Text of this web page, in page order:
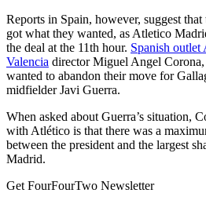
Reports in Spain, however, suggest that
got what they wanted, as Atletico
the deal at the 11th hour. Spanish outlet
Valencia director Miguel Angel
wanted to abandon their move for
midfielder Javi Guerra.
When asked about Guerra’s situation,
with Atlético is that there was a
between the president and the largest
Madrid.
Get FourFourTwo Newsletter